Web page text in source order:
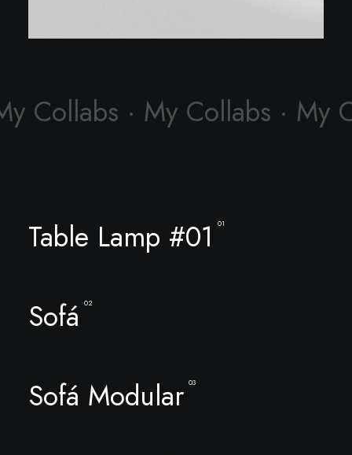
Collabs · My Collabs · My
Table Lamp #01 01
Sofá 02
Sofá Modular 03